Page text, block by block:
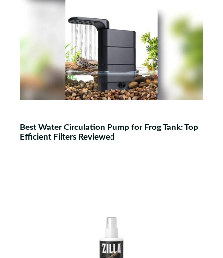
Best Water Circulation Pump for Frog Tank: Top
Efficient Filters Reviewed